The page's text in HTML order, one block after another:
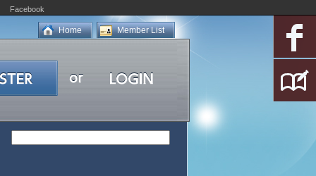
Facebook
Member List
Home